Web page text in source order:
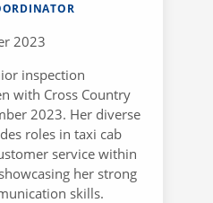
2023
inspection
with Cross Country
2023. Her diverse
roles in taxi cab
service within
her strong
skills.